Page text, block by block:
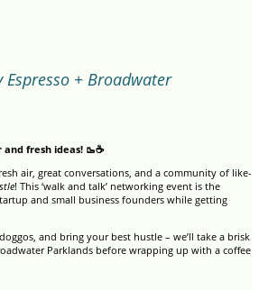
+ Broadwater
fresh ideas! 🥾☕
air, great conversations, and a community of like-
! This ‘walk and talk’ networking event is the
and small business founders while getting
and bring your best hustle – we’ll take a brisk
Parklands before wrapping up with a coffee